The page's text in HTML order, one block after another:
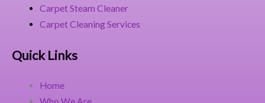
Carpet Steam Cleaner
Carpet Cleaning Services
Quick Links
Home